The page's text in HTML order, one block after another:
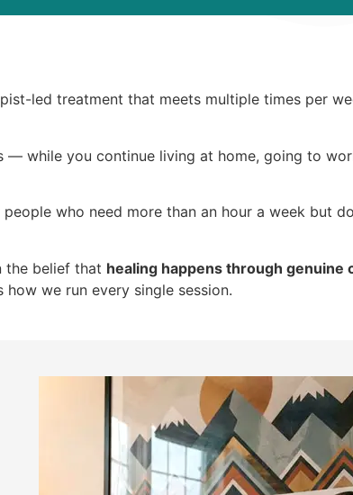
led treatment that meets multiple times per
while you continue living at home, going to
who need more than an hour a week but
the belief that healing happens through genuine
how we run every single session.